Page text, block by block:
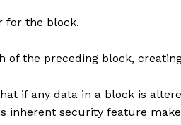
for the block.
of the preceding block,
if any data in a block is
inherent security feature